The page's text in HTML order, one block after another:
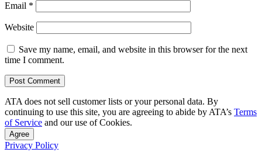
Email *
Website
Save my name, email, and website in this browser for the next
time I comment.
ATA does not sell customer lists or your personal data. By
continuing to use this site, you are agreeing to abide by ATA’s Terms
of Service and our use of Cookies.
Agree
Privacy Policy